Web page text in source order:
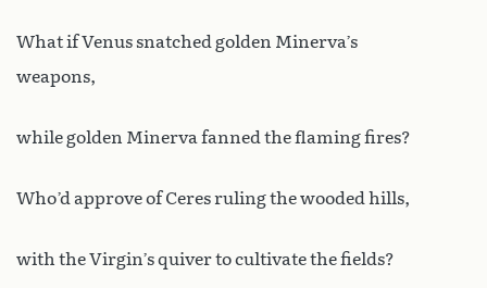
What if Venus snatched golden Minerva’s
weapons,
while golden Minerva fanned the flaming fires?
Who’d approve of Ceres ruling the wooded hills,
with the Virgin’s quiver to cultivate the fields?